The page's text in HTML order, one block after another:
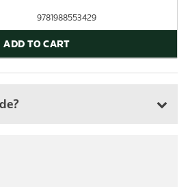
9781988553429
ADD TO CART